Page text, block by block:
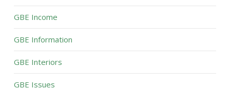
GBE Income
GBE Information
GBE Interiors
GBE Issues